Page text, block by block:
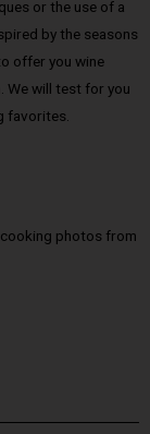
or the use of a
by the seasons
offer you wine
We will test for you
favorites.
photos from